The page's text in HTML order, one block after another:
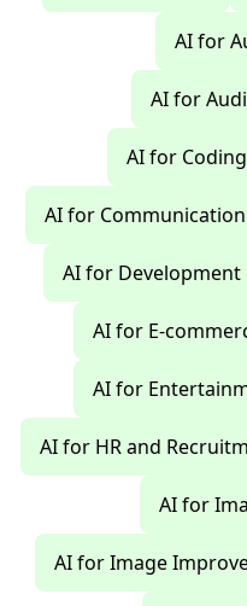
AI for
AI for
AI for
AI for Communication
AI for Development
AI for E-
AI for
AI for HR and
AI for
AI for Image